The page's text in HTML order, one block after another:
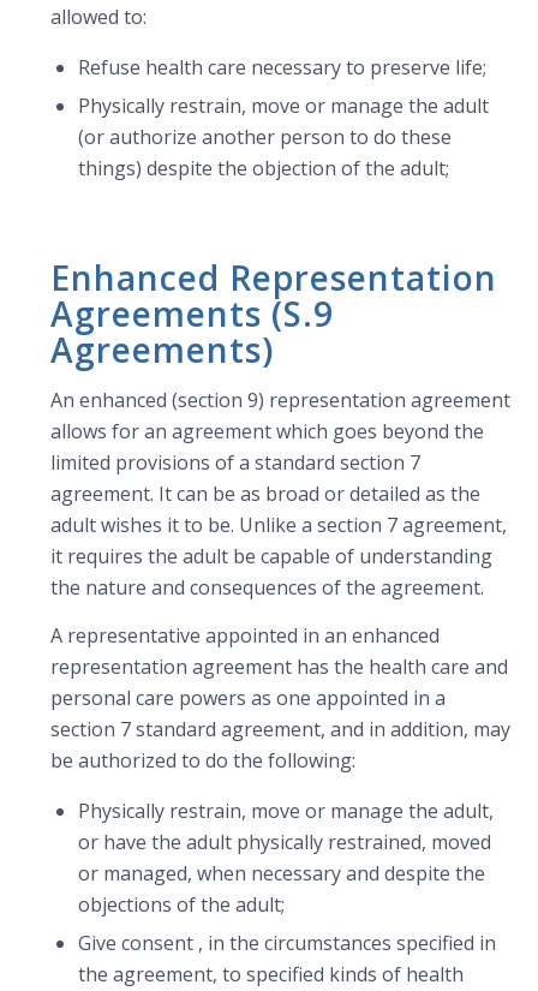
allowed to:
Refuse health care necessary to preserve life;
Physically restrain, move or manage the adult
(or authorize another person to do these
things) despite the objection of the adult;
Enhanced Representation
Agreements (S.9
Agreements)
An enhanced (section 9) representation agreement
allows for an agreement which goes beyond the
limited provisions of a standard section 7
agreement. It can be as broad or detailed as the
adult wishes it to be. Unlike a section 7 agreement,
it requires the adult be capable of understanding
the nature and consequences of the agreement.
A representative appointed in an enhanced
representation agreement has the health care and
personal care powers as one appointed in a
section 7 standard agreement, and in addition, may
be authorized to do the following:
Physically restrain, move or manage the adult,
or have the adult physically restrained, moved
or managed, when necessary and despite the
objections of the adult;
Give consent , in the circumstances specified in
the agreement, to specified kinds of health